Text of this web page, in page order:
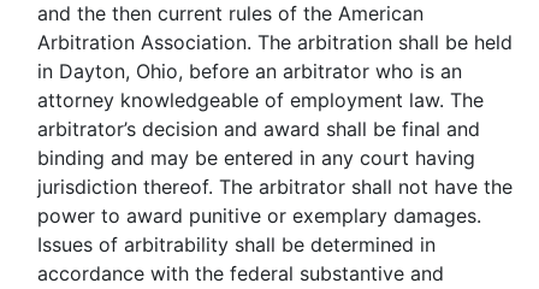
and the then current rules of the American
Arbitration Association. The arbitration shall be held
in Dayton, Ohio, before an arbitrator who is an
attorney knowledgeable of employment law. The
arbitrator’s decision and award shall be final and
binding and may be entered in any court having
jurisdiction thereof. The arbitrator shall not have the
power to award punitive or exemplary damages.
Issues of arbitrability shall be determined in
accordance with the federal substantive and